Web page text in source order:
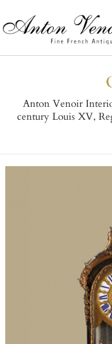
Anton Venoir
century Louis XV,